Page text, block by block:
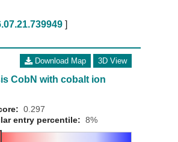
]
Download Map 3D View
CobN with cobalt ion
0.297
entry percentile: 8%